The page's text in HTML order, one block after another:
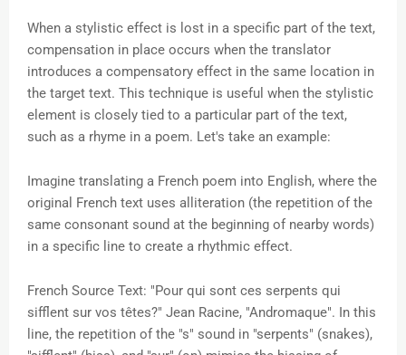
When a stylistic effect is lost in a specific part of the text,
compensation in place occurs when the translator
introduces a compensatory effect in the same location in
the target text. This technique is useful when the stylistic
element is closely tied to a particular part of the text,
such as a rhyme in a poem. Let's take an example:
Imagine translating a French poem into English, where the
original French text uses alliteration (the repetition of the
same consonant sound at the beginning of nearby words)
in a specific line to create a rhythmic effect.
French Source Text: "Pour qui sont ces serpents qui
sifflent sur vos têtes?" Jean Racine, "Andromaque". In this
line, the repetition of the "s" sound in "serpents" (snakes),